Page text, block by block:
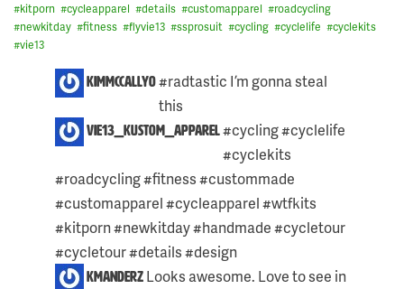
#kitporn #cycleapparel #details #customapparel #roadcycling
#newkitday #fitness #flyvie13 #ssprosuit #cycling #cyclelife #cyclekits
#vie13
3
COMMENTS
THIS
POST:
kimmccallyo#radtastic I’m gonna steal
this ️
vie13_kustom_apparel#cycling #cyclelife
#cyclekits
#roadcycling #fitness #custommade
#customapparel #cycleapparel #wtfkits
#kitporn #newkitday #handmade #cycletour
#cycletour #details #design
kmanderz Looks awesome. Love to see in